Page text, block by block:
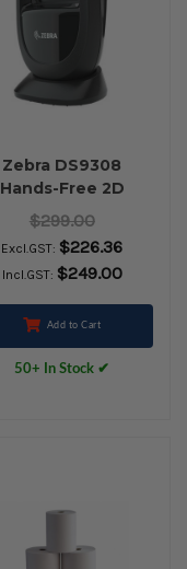
Zebra DS9308
Hands-Free 2D
Barcode Scanner
Kit with Stand,
Black)
$299.00
Excl.GST: $226.36
Incl.GST: $249.00
Add to Cart
50+ In Stock ✔